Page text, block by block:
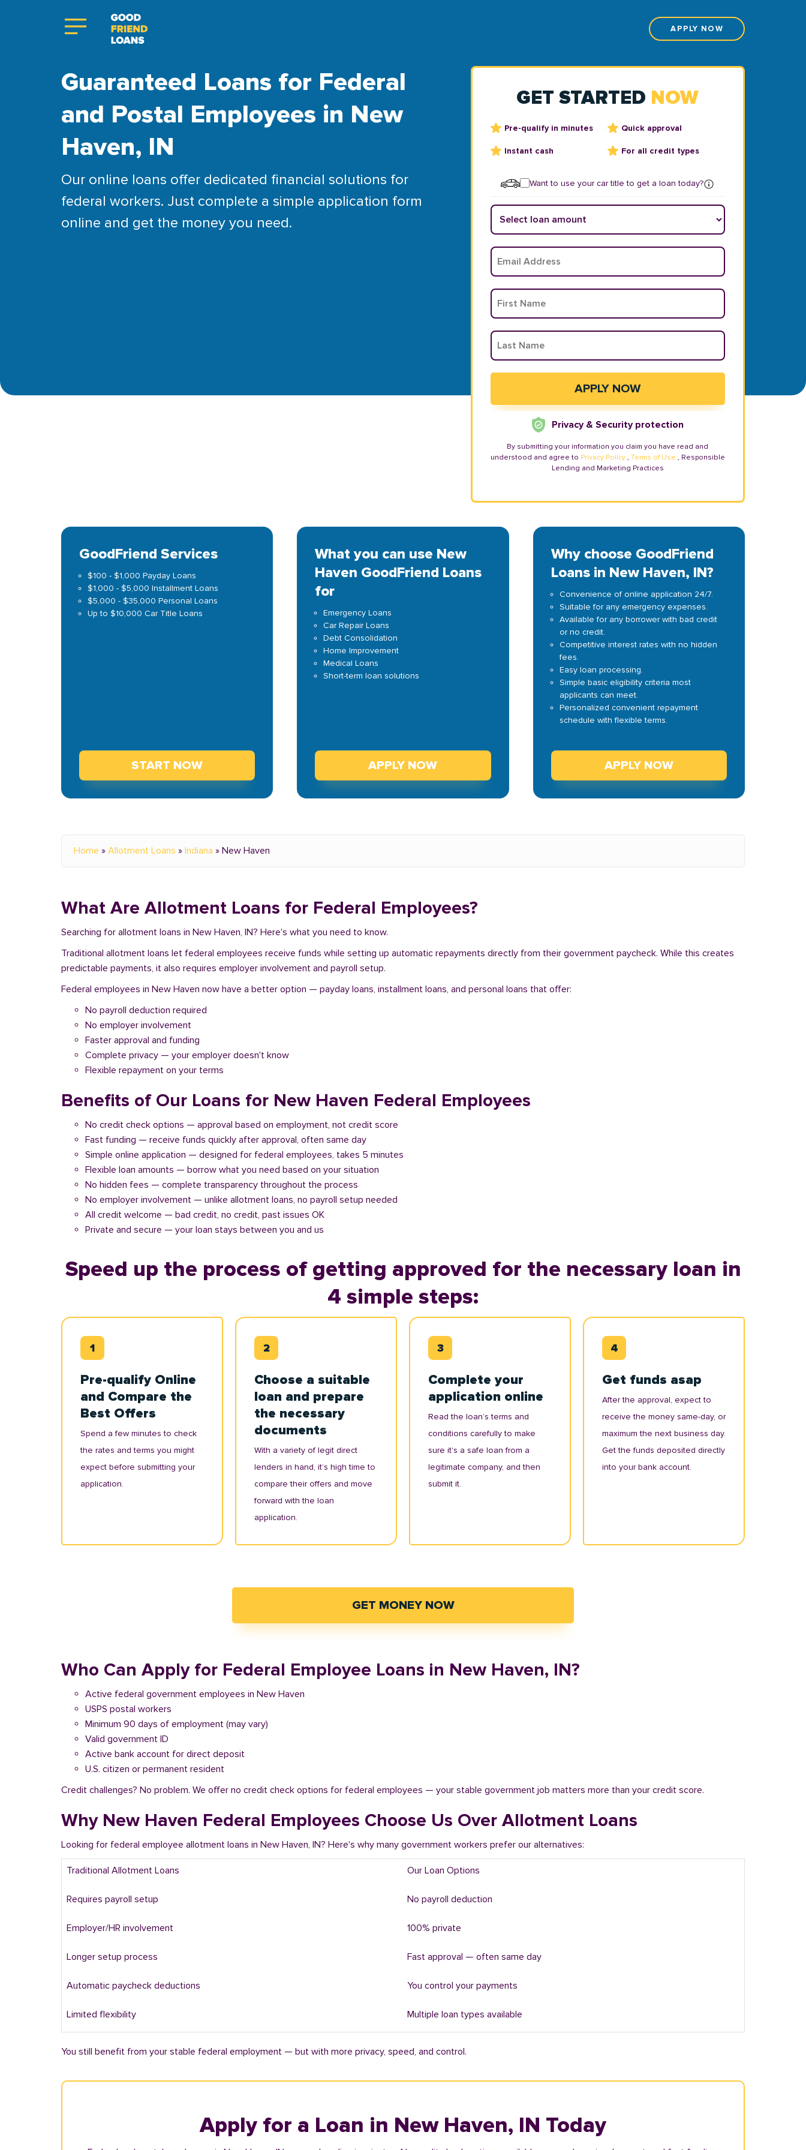
APPLY NOW
Guaranteed Loans for Federal
and Postal Employees in New
Haven, IN
Our online loans offer dedicated financial solutions for
federal workers. Just complete a simple application form
online and get the money you need.
GET STARTED NOW
Pre-qualify in minutes Quick approval
Instant cash For all credit types
Want to use your car title to get a loan today?
Privacy & Security protection
By submitting your information you claim you have read and
understood and agree to Privacy Policy , Terms of Use , Responsible
Lending and Marketing Practices
GoodFriend Services
$100 - $1,000 Payday Loans
$1,000 - $5,000 Installment Loans
$5,000 - $35,000 Personal Loans
Up to $10,000 Car Title Loans
START NOW
What you can use New
Haven GoodFriend Loans
for
Emergency Loans
Car Repair Loans
Debt Consolidation
Home Improvement
Medical Loans
Short-term loan solutions
APPLY NOW
Why choose GoodFriend
Loans in New Haven, IN?
Convenience of online application 24/7.
Suitable for any emergency expenses.
Available for any borrower with bad credit
or no credit.
Competitive interest rates with no hidden
fees.
Easy loan processing.
Simple basic eligibility criteria most
applicants can meet.
Personalized convenient repayment
schedule with flexible terms.
APPLY NOW
Home » Allotment Loans » Indiana » New Haven
What Are Allotment Loans for Federal Employees?
Searching for allotment loans in New Haven, IN? Here's what you need to know.
Traditional allotment loans let federal employees receive funds while setting up automatic repayments directly from their government paycheck. While this creates
predictable payments, it also requires employer involvement and payroll setup.
Federal employees in New Haven now have a better option — payday loans, installment loans, and personal loans that offer:
No payroll deduction required
No employer involvement
Faster approval and funding
Complete privacy — your employer doesn't know
Flexible repayment on your terms
Benefits of Our Loans for New Haven Federal Employees
No credit check options — approval based on employment, not credit score
Fast funding — receive funds quickly after approval, often same day
Simple online application — designed for federal employees, takes 5 minutes
Flexible loan amounts — borrow what you need based on your situation
No hidden fees — complete transparency throughout the process
No employer involvement — unlike allotment loans, no payroll setup needed
All credit welcome — bad credit, no credit, past issues OK
Private and secure — your loan stays between you and us
Speed up the process of getting approved for the necessary loan in
4 simple steps:
Pre-qualify Online
and Compare the
Best Offers
Spend a few minutes to check
the rates and terms you might
expect before submitting your
application.
Choose a suitable
loan and prepare
the necessary
documents
With a variety of legit direct
lenders in hand, it’s high time to
compare their offers and move
forward with the loan
application.
Complete your
application online
Read the loan’s terms and
conditions carefully to make
sure it's a safe loan from a
legitimate company, and then
submit it.
Get funds asap
After the approval, expect to
receive the money same-day, or
maximum the next business day.
Get the funds deposited directly
into your bank account.
GET MONEY NOW
Who Can Apply for Federal Employee Loans in New Haven, IN?
Active federal government employees in New Haven
USPS postal workers
Minimum 90 days of employment (may vary)
Valid government ID
Active bank account for direct deposit
U.S. citizen or permanent resident
Credit challenges? No problem. We offer no credit check options for federal employees — your stable government job matters more than your credit score.
Why New Haven Federal Employees Choose Us Over Allotment Loans
Looking for federal employee allotment loans in New Haven, IN? Here's why many government workers prefer our alternatives:
Traditional Allotment Loans Our Loan Options
Requires payroll setup No payroll deduction
Employer/HR involvement 100% private
Longer setup process Fast approval — often same day
Automatic paycheck deductions You control your payments
Limited flexibility Multiple loan types available
You still benefit from your stable federal employment — but with more privacy, speed, and control.
Apply for a Loan in New Haven, IN Today